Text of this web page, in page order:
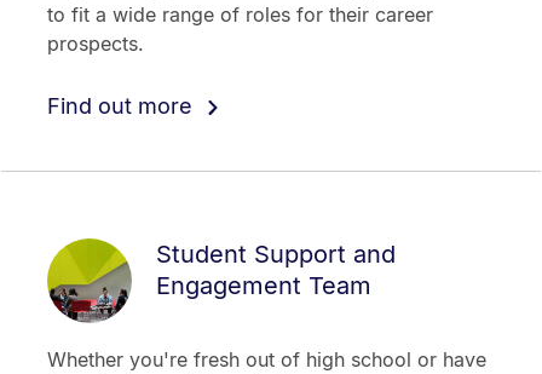
to fit a wide range of roles for their career
prospects.
Find out more
Student Support and
Engagement Team
Whether you're fresh out of high school or have